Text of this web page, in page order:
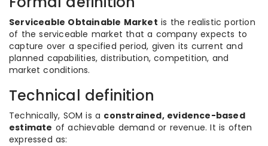
Serviceable Obtainable Market is the realistic portion
of the serviceable market that a company expects to
capture over a specified period, given its current and
planned capabilities, distribution, competition, and
market conditions.
Technical definition
Technically, SOM is a constrained, evidence-based
estimate of achievable demand or revenue. It is often
expressed as: